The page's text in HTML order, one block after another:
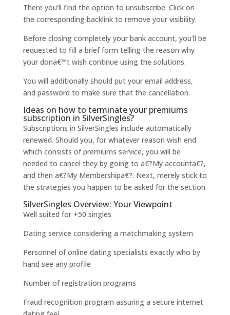
There you’ll find the option to unsubscribe. Click on
the corresponding backlink to remove your visibility.
Before closing completely your bank account, you’ll be
requested to fill a brief form telling the reason why
your dona€™t wish continue using the solutions.
You will additionally should put your email address,
and password to make sure that the cancellation.
Ideas on how to terminate your premiums
subscription in SilverSingles?
Subscriptions in SilverSingles include automatically
renewed. Should you, for whatever reason wish end
which consists of premiums service, you will be
needed to cancel they by going to a€?My accounta€?,
and then a€?My Membershipa€?. Next, merely stick to
the strategies you happen to be asked for the section.
SilverSingles Overview: Your Viewpoint
Well suited for +50 singles
Dating service considering a matchmaking system
Personnel of online dating specialists exactly who by
hand see any profile
Number of registration programs
Fraud recognition program assuring a secure internet